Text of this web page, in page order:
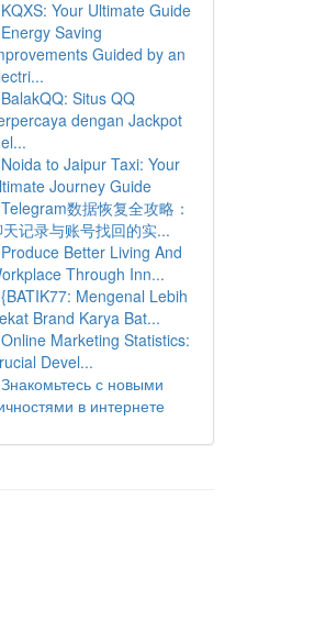
KQXS: Your Ultimate Guide
Energy Saving
Guided by an
BalakQQ: Situs QQ
dengan Jackpot
Noida to Jaipur Taxi: Your
Journey Guide
Telegram数据恢复全攻略：
记录与账号找回的实...
Produce Better Living And
Through Inn...
{BATIK77: Mengenal Lebih
Brand Karya Bat...
Online Marketing Statistics:
Devel...
Знакомьтесь с новыми
в интернете